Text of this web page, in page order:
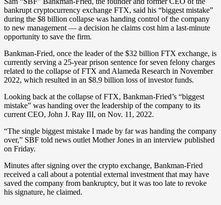
bankrupt cryptocurrency exchange FTX, said his “biggest mistake”
during the $8 billion collapse was handing control of the company
to new management — a decision he claims cost him a last-minute
opportunity to save the firm.
Bankman-Fried, once the leader of the $32 billion FTX exchange, is
currently serving a 25-year prison sentence for seven felony charges
related to the collapse of FTX and Alameda Research in November
2022, which resulted in an $8.9 billion loss of investor funds.
Looking back at the collapse of FTX, Bankman-Fried’s “biggest
mistake” was handing over the leadership of the company to its
current CEO, John J. Ray III, on Nov. 11, 2022.
“The single biggest mistake I made by far was handing the company
over,” SBF told news outlet Mother Jones in an interview published
on Friday.
Minutes after signing over the crypto exchange, Bankman-Fried
received a call about a potential external investment that may have
saved the company from bankruptcy, but it was too late to revoke
his signature, he claimed.